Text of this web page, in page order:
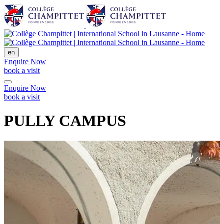
en
Enquire Now
book a visit
Enquire Now
book a visit
PULLY CAMPUS